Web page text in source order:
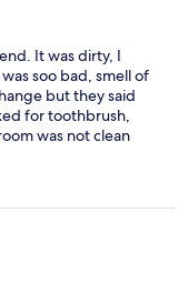
It was dirty, I
soo bad, smell of
but they said
for toothbrush,
was not clean
only topped up